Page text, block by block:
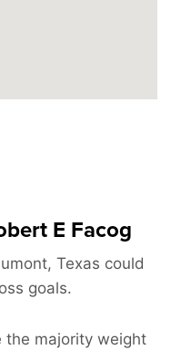
E Facog
Texas could
goals.
the majority weight